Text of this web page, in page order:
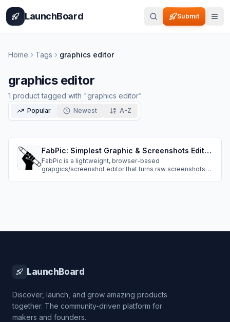
Home BlogCategories
LaunchBoard Submit
Home Tags graphics editor
graphics editor
1 producttagged with "graphics editor"
Popular Newest A-Z
FabPic: Simplest Graphic & Screenshots Editor On The Web
FabPic is a lightweight, browser-based
grapgics/screenshot editor that turns raw screenshots
LaunchBoard
Discover, launch, and grow amazing products
together. The community-driven platform for
makers and founders.